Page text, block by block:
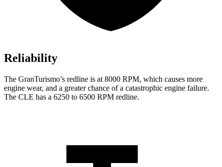
Reliability
The GranTurismo’s redline is at 8000 RPM, which causes more
engine wear, and a greater chance of a catastrophic engine failure.
The CLE has a 6250 to 6500 RPM redline.